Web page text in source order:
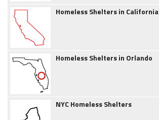
Homeless Shelters in California
Homeless Shelters in Orlando
NYC Homeless Shelters